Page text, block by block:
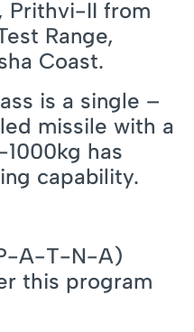
Prithvi-II from
Range,
Coast.
is a single –
missile with a
has
capability.
A-T-N-A)
this program